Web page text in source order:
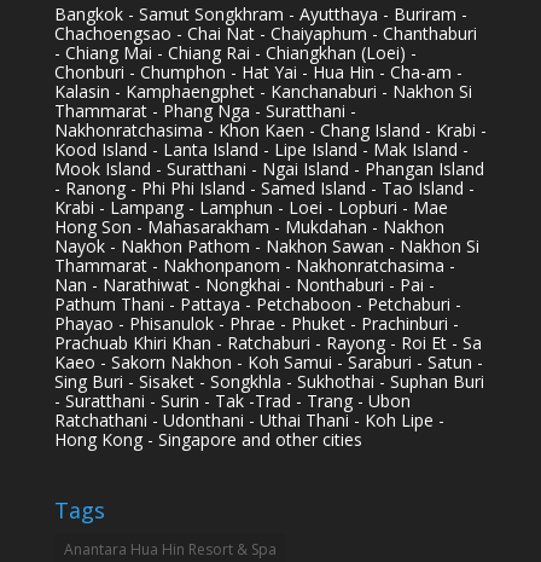
Bangkok - Samut Songkhram - Ayutthaya - Buriram -
Chachoengsao - Chai Nat - Chaiyaphum - Chanthaburi
- Chiang Mai - Chiang Rai - Chiangkhan (Loei) -
Chonburi - Chumphon - Hat Yai - Hua Hin - Cha-am -
Kalasin - Kamphaengphet - Kanchanaburi - Nakhon Si
Thammarat - Phang Nga - Suratthani -
Nakhonratchasima - Khon Kaen - Chang Island - Krabi -
Kood Island - Lanta Island - Lipe Island - Mak Island -
Mook Island - Suratthani - Ngai Island - Phangan Island
- Ranong - Phi Phi Island - Samed Island - Tao Island -
Krabi - Lampang - Lamphun - Loei - Lopburi - Mae
Hong Son - Mahasarakham - Mukdahan - Nakhon
Nayok - Nakhon Pathom - Nakhon Sawan - Nakhon Si
Thammarat - Nakhonpanom - Nakhonratchasima -
Nan - Narathiwat - Nongkhai - Nonthaburi - Pai -
Pathum Thani - Pattaya - Petchaboon - Petchaburi -
Phayao - Phisanulok - Phrae - Phuket - Prachinburi -
Prachuab Khiri Khan - Ratchaburi - Rayong - Roi Et - Sa
Kaeo - Sakorn Nakhon - Koh Samui - Saraburi - Satun -
Sing Buri - Sisaket - Songkhla - Sukhothai - Suphan Buri
- Suratthani - Surin - Tak -Trad - Trang - Ubon
Ratchathani - Udonthani - Uthai Thani - Koh Lipe -
Hong Kong - Singapore and other cities
Tags
Anantara Hua Hin Resort & Spa